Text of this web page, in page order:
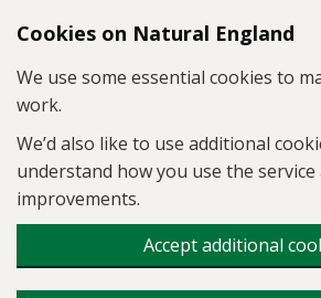
Skip to main content
Cookies on Natural England
We use some essential cookies to
work.
We’d also like to use additional
understand how you use the service
improvements.
Accept additional